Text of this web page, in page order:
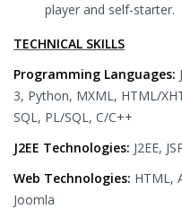
player and self-starter.
TECHNICAL SKILLS
Programming Languages:
3, Python, MXML, HTML/
SQL, PL/SQL, C/C++
J2EE Technologies: J2EE,
Web Technologies: HTML,
Joomla